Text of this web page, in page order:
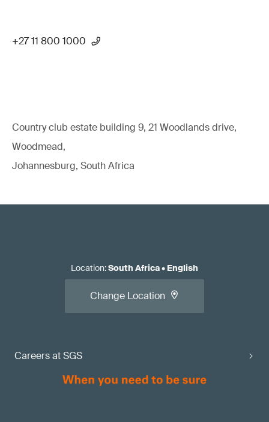
+27 11 800 1000
Country club estate building 9, 21 Woodlands drive,
Woodmead,
Johannesburg, South Africa
Careers at SGS
Location:South Africa• English
Change Location